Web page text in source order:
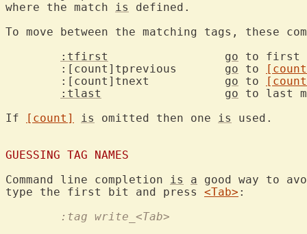
where the match is
defined.
To move between the matching tags, these
:tfirst
go to first
go to
go to
:tlast
go to last
If
[count] is omitted then one is used.
GUESSING TAG NAMES
Command line completion is a good way to
type the first bit and press <Tab>
	:tag write_<Tab>